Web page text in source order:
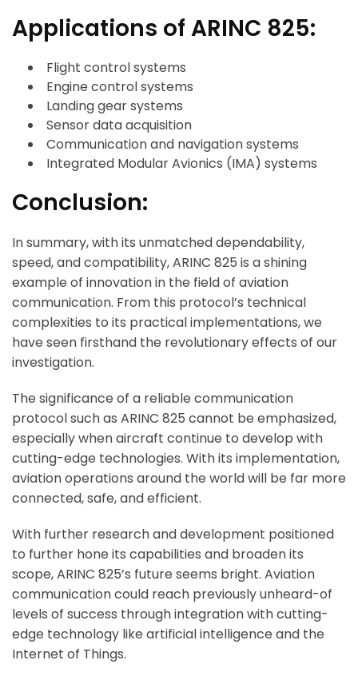
Applications of ARINC 825:
Flight control systems
Engine control systems
Landing gear systems
Sensor data acquisition
Communication and navigation systems
Integrated Modular Avionics (IMA) systems
Conclusion:
In summary, with its unmatched dependability,
speed, and compatibility, ARINC 825 is a shining
example of innovation in the field of aviation
communication. From this protocol’s technical
complexities to its practical implementations, we
have seen firsthand the revolutionary effects of our
investigation.
The significance of a reliable communication
protocol such as ARINC 825 cannot be emphasized,
especially when aircraft continue to develop with
cutting-edge technologies. With its implementation,
aviation operations around the world will be far more
connected, safe, and efficient.
With further research and development positioned
to further hone its capabilities and broaden its
scope, ARINC 825’s future seems bright. Aviation
communication could reach previously unheard-of
levels of success through integration with cutting-
edge technology like artificial intelligence and the
Internet of Things.
Hi there